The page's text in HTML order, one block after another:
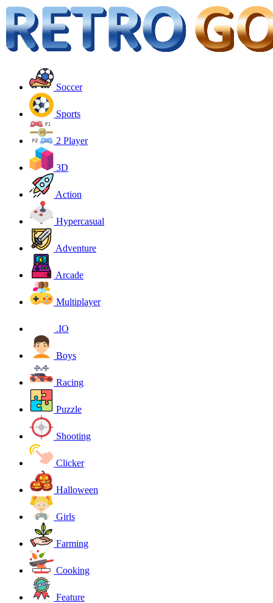
Soccer
Sports
2 Player
3D
Action
Hypercasual
Adventure
Arcade
Multiplayer
.IO
Boys
Racing
Puzzle
Shooting
Clicker
Halloween
Girls
Farming
Cooking
Feature